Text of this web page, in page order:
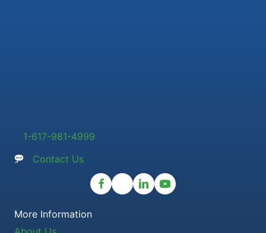
1-617-981-4999
Contact Us
More Information